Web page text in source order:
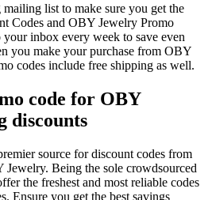
list to make sure you get the
Codes and OBY Jewelry Promo
inbox every week to save even
you make your purchase from OBY
codes include free shipping as well.
code for OBY
discounts
source for discount codes from
Being the sole crowdsourced
the freshest and most reliable codes
Ensure you get the best savings